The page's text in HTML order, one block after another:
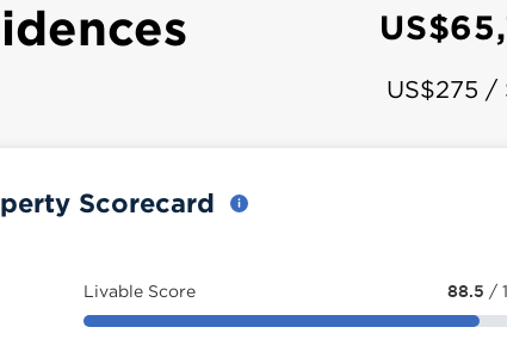
US$275 /
Scorecard
Livable Score 88.5 /